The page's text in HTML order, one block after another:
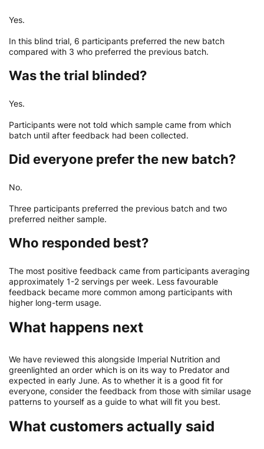
Yes.
In this blind trial, 6 participants preferred the new batch
compared with 3 who preferred the previous batch.
Was the trial blinded?
Yes.
Participants were not told which sample came from which
batch until after feedback had been collected.
Did everyone prefer the new batch?
No.
Three participants preferred the previous batch and two
preferred neither sample.
Who responded best?
The most positive feedback came from participants averaging
approximately 1-2 servings per week. Less favourable
feedback became more common among participants with
higher long-term usage.
What happens next
We have reviewed this alongside Imperial Nutrition and
greenlighted an order which is on its way to Predator and
expected in early June. As to whether it is a good fit for
everyone, consider the feedback from those with similar usage
patterns to yourself as a guide to what will fit you best.
What customers actually said